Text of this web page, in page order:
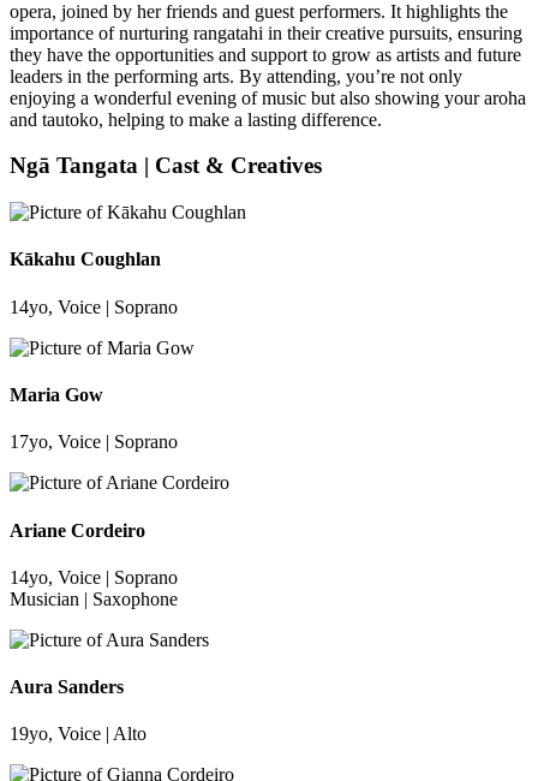
opera, joined by her friends and guest performers. It highlights the
importance of nurturing rangatahi in their creative pursuits, ensuring
they have the opportunities and support to grow as artists and future
leaders in the performing arts. By attending, you’re not only
enjoying a wonderful evening of music but also showing your aroha
and tautoko, helping to make a lasting difference.
Ngā Tangata | Cast & Creatives
Kākahu Coughlan
14yo, Voice | Soprano
Maria Gow
17yo, Voice | Soprano
Ariane Cordeiro
14yo, Voice | Soprano
Musician | Saxophone
Aura Sanders
19yo, Voice | Alto